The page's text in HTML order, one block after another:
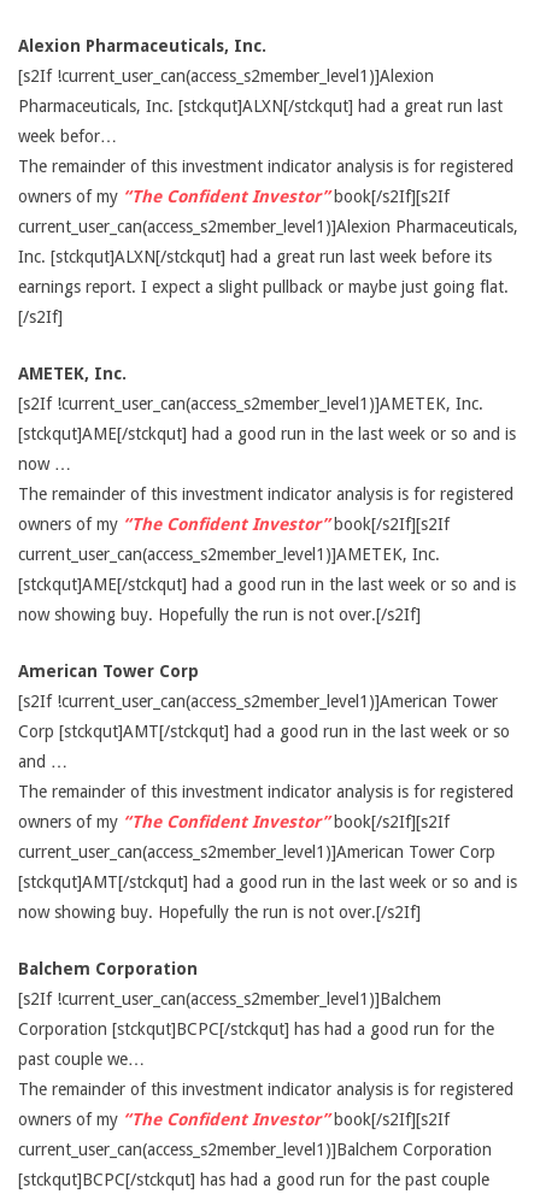
Alexion Pharmaceuticals, Inc.
[s2If !current_user_can(access_s2member_level1)]Alexion
Pharmaceuticals, Inc. [stckqut]ALXN[/stckqut] had a great run last
week befor…
The remainder of this investment indicator analysis is for registered
owners of my “The Confident Investor”book[/s2If][s2If
current_user_can(access_s2member_level1)]Alexion Pharmaceuticals,
Inc. [stckqut]ALXN[/stckqut] had a great run last week before its
earnings report. I expect a slight pullback or maybe just going flat.
[/s2If]
AMETEK, Inc.
[s2If !current_user_can(access_s2member_level1)]AMETEK, Inc.
[stckqut]AME[/stckqut] had a good run in the last week or so and is
now …
The remainder of this investment indicator analysis is for registered
owners of my “The Confident Investor”book[/s2If][s2If
current_user_can(access_s2member_level1)]AMETEK, Inc.
[stckqut]AME[/stckqut] had a good run in the last week or so and is
now showing buy. Hopefully the run is not over.[/s2If]
American Tower Corp
[s2If !current_user_can(access_s2member_level1)]American Tower
Corp [stckqut]AMT[/stckqut] had a good run in the last week or so
and …
The remainder of this investment indicator analysis is for registered
owners of my “The Confident Investor”book[/s2If][s2If
current_user_can(access_s2member_level1)]American Tower Corp
[stckqut]AMT[/stckqut] had a good run in the last week or so and is
now showing buy. Hopefully the run is not over.[/s2If]
Balchem Corporation
[s2If !current_user_can(access_s2member_level1)]Balchem
Corporation [stckqut]BCPC[/stckqut] has had a good run for the
past couple we…
The remainder of this investment indicator analysis is for registered
owners of my “The Confident Investor”book[/s2If][s2If
current_user_can(access_s2member_level1)]Balchem Corporation
[stckqut]BCPC[/stckqut] has had a good run for the past couple